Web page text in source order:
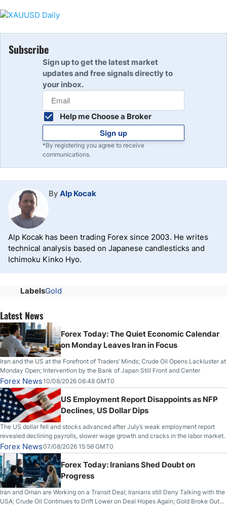
Subscribe
Sign up to get the latest market
updates and free signals directly to
your inbox.
Help me Choose a Broker
Sign up
*By registering you agree to receive
communications.
By Alp Kocak
Alp Kocak has been trading Forex since 2003. He writes
technical analysis based on Japanese candlesticks and
Ichimoku Kinko Hyo.
LabelsGold
Latest News
Forex Today: The Quiet Economic Calendar
on Monday Leaves Iran in Focus
Iran and the US at the Forefront of Traders’ Minds; Crude Oil Opens Lackluster at
Monday Open; Intervention by the Bank of Japan Still Front and Center
Forex News10/08/2026 06:48 GMT0
US Employment Report Disappoints as NFP
Declines, US Dollar Dips
The US dollar fell and stocks advanced after July’s weak employment report
revealed declining payrolls, slower wage growth and cracks in the labor market.
Forex News07/08/2026 15:56 GMT0
Forex Today: Iranians Shed Doubt on
Progress
Iran and Oman are Working on a Transit Deal; Iranians still Deny Talking with the
USA; Crude Oil Continues to Drift Lower on Deal Hopes Again; Gold Broke Out